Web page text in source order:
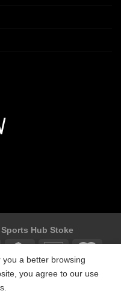
Hub Stoke
a better browsing
you agree to our use